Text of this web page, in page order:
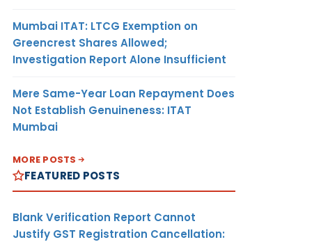
Mumbai ITAT: LTCG Exemption on
Greencrest Shares Allowed;
Investigation Report Alone Insufficient
Mere Same-Year Loan Repayment Does
Not Establish Genuineness: ITAT
Mumbai
MORE POSTS
FEATURED POSTS
Blank Verification Report Cannot
Justify GST Registration Cancellation: